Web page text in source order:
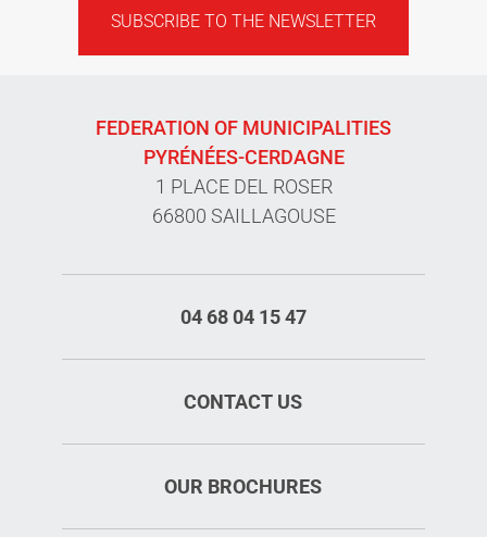
SUBSCRIBE TO THE NEWSLETTER
FEDERATION OF MUNICIPALITIES
PYRÉNÉES-CERDAGNE
1 PLACE DEL ROSER
66800 SAILLAGOUSE
04 68 04 15 47
CONTACT US
OUR BROCHURES